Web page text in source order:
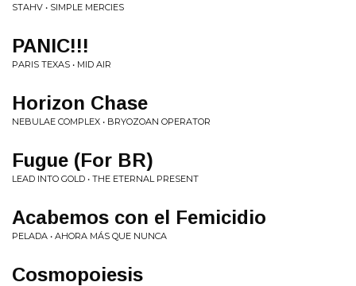
STAHV • SIMPLE MERCIES
PANIC!!!
PARIS TEXAS • MID AIR
Horizon Chase
NEBULAE COMPLEX • BRYOZOAN OPERATOR
Fugue (For BR)
LEAD INTO GOLD • THE ETERNAL PRESENT
Acabemos con el Femicidio
PELADA • AHORA M​Á​S QUE NUNCA
Cosmopoiesis